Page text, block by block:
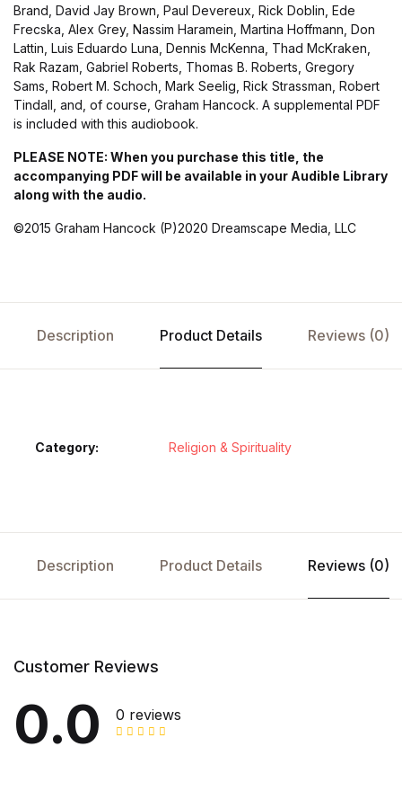
Brand, David Jay Brown, Paul Devereux, Rick Doblin, Ede
Frecska, Alex Grey, Nassim Haramein, Martina Hoffmann, Don
Lattin, Luis Eduardo Luna, Dennis McKenna, Thad McKraken,
Rak Razam, Gabriel Roberts, Thomas B. Roberts, Gregory
Sams, Robert M. Schoch, Mark Seelig, Rick Strassman, Robert
Tindall, and, of course, Graham Hancock. A supplemental PDF
is included with this audiobook.
PLEASE NOTE: When you purchase this title, the
accompanying PDF will be available in your Audible Library
along with the audio.
©2015 Graham Hancock (P)2020 Dreamscape Media, LLC
Description Product Details Reviews (0)
Category: Religion & Spirituality
Description Product Details Reviews (0)
Customer Reviews
0.0 0 reviews